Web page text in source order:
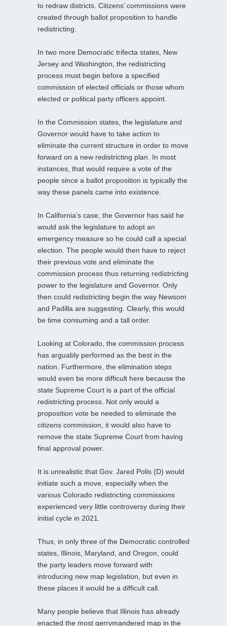
to redraw districts. Citizens’ commissions were
created through ballot proposition to handle
redistricting.
In two more Democratic trifecta states, New
Jersey and Washington, the redistricting
process must begin before a specified
commission of elected officials or those whom
elected or political party officers appoint.
In the Commission states, the legislature and
Governor would have to take action to
eliminate the current structure in order to move
forward on a new redistricting plan. In most
instances, that would require a vote of the
people since a ballot proposition is typically the
way these panels came into existence.
In California’s case, the Governor has said he
would ask the legislature to adopt an
emergency measure so he could call a special
election. The people would then have to reject
their previous vote and eliminate the
commission process thus returning redistricting
power to the legislature and Governor. Only
then could redistricting begin the way Newsom
and Padilla are suggesting. Clearly, this would
be time consuming and a tall order.
Looking at Colorado, the commission process
has arguably performed as the best in the
nation. Furthermore, the elimination steps
would even be more difficult here because the
state Supreme Court is a part of the official
redistricting process. Not only would a
proposition vote be needed to eliminate the
citizens commission, it would also have to
remove the state Supreme Court from having
final approval power.
It is unrealistic that Gov. Jared Polis (D) would
initiate such a move, especially when the
various Colorado redistricting commissions
experienced very little controversy during their
initial cycle in 2021.
Thus, in only three of the Democratic controlled
states, Illinois, Maryland, and Oregon, could
the party leaders move forward with
introducing new map legislation, but even in
these places it would be a difficult call.
Many people believe that Illinois has already
enacted the most gerrymandered map in the